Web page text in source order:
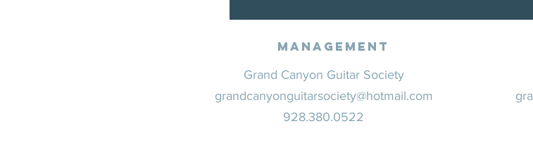
Management
Grand Canyon Guitar Society
grandcanyonguitarsociety@hotmail.com
928.380.0522